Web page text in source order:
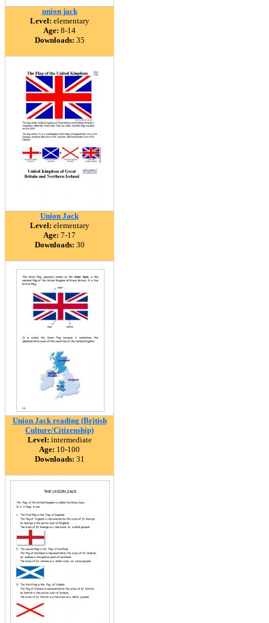
union jack
Level: elementary
Age: 8-14
Downloads: 35
Union Jack
Level: elementary
Age: 7-17
Downloads: 30
Union Jack reading (British
Culture/Citizenship)
Level: intermediate
Age: 10-100
Downloads: 31